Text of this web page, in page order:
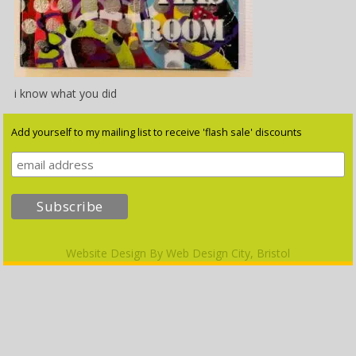
i know what you did
Add yourself to my mailing list to receive 'flash sale' discounts
Website Design By Web Design City, Bristol